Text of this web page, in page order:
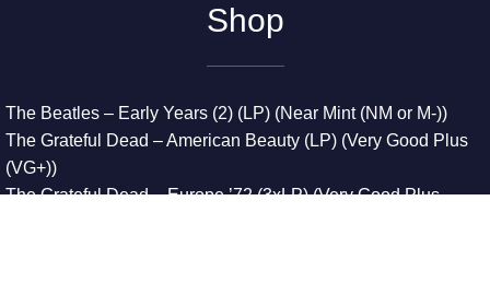
Shop
The Beatles – Early Years (2) (LP) (Near Mint (NM or M-))
The Grateful Dead – American Beauty (LP) (Very Good Plus
(VG+))
The Grateful Dead – Europe ’72 (3xLP) (Very Good Plus